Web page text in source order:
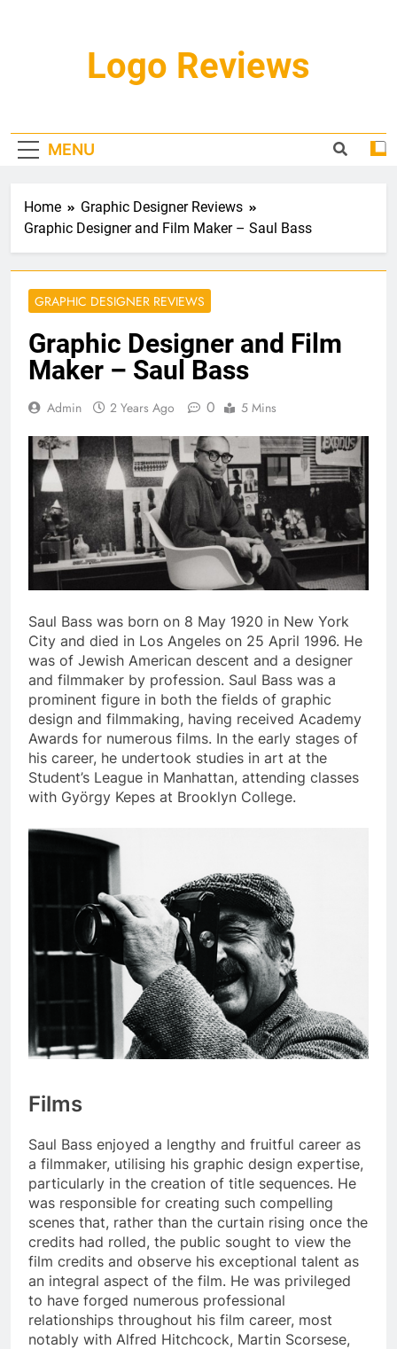
Logo Reviews
MENU
Home
Graphic Designer Reviews
Graphic Designer and Film Maker – Saul Bass
GRAPHIC DESIGNER REVIEWS
Graphic Designer and Film
Maker – Saul Bass
Admin 2 Years Ago 0 5 Mins
Saul Bass was born on 8 May 1920 in New York
City and died in Los Angeles on 25 April 1996. He
was of Jewish American descent and a designer
and filmmaker by profession. Saul Bass was a
prominent figure in both the fields of graphic
design and filmmaking, having received Academy
Awards for numerous films. In the early stages of
his career, he undertook studies in art at the
Student’s League in Manhattan, attending classes
with György Kepes at Brooklyn College.
Films
Saul Bass enjoyed a lengthy and fruitful career as
a filmmaker, utilising his graphic design expertise,
particularly in the creation of title sequences. He
was responsible for creating such compelling
scenes that, rather than the curtain rising once the
credits had rolled, the public sought to view the
film credits and observe his exceptional talent as
an integral aspect of the film. He was privileged
to have forged numerous professional
relationships throughout his film career, most
notably with Alfred Hitchcock, Martin Scorsese,